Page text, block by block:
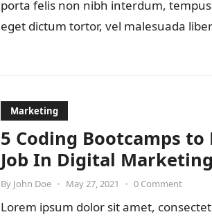
porta felis non nibh interdum,
eget dictum tortor, vel malesuada
Marketing
5 Coding Bootcamps to
Job In Digital Marketing
By John Doe • May 27, 2021 • 0 Comment
Lorem ipsum dolor sit amet,